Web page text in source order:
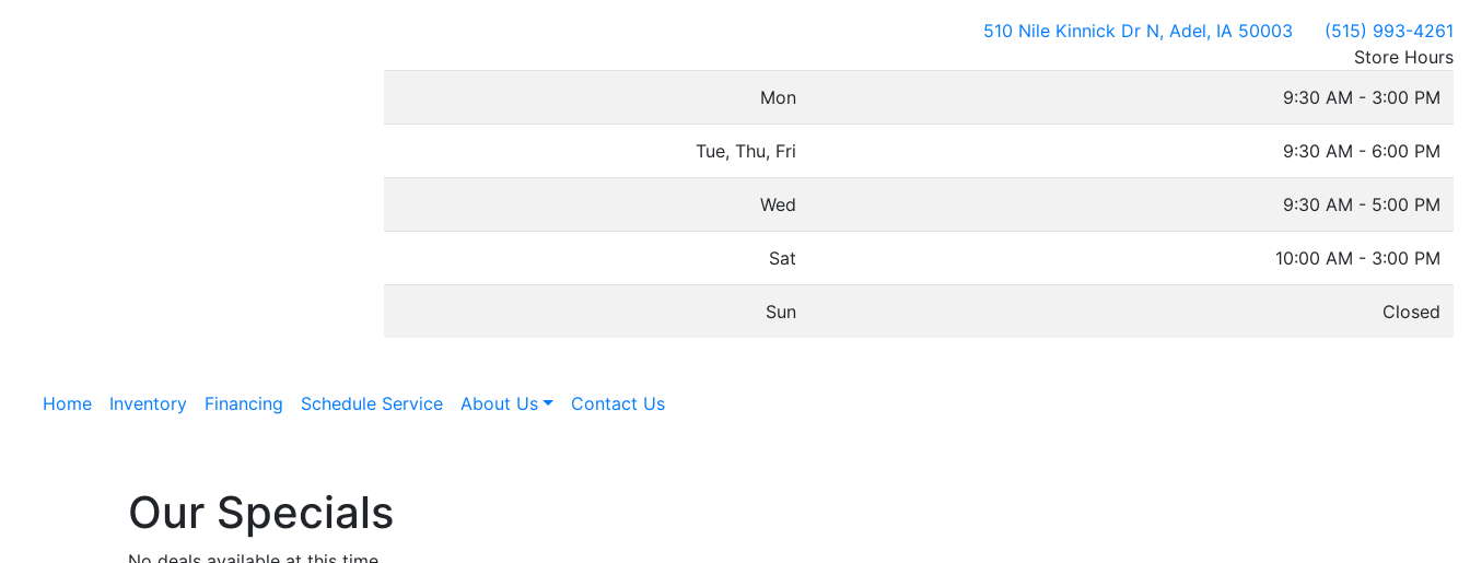
510 Nile Kinnick Dr N, Adel, IA 50003
(515) 993-4261
Store Hours
Mon
9:30 AM - 3:00 PM
Tue, Thu, Fri 9:30 AM - 6:00 PM
Wed 9:30 AM - 5:00 PM
Sat 10:00 AM - 3:00 PM
Sun Closed
Home Inventory Financing Schedule Service About Us Contact Us
Our Specials